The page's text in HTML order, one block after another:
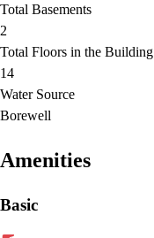
Total Basements
2
Total Floors in the Building
14
Water Source
Borewell
Amenities
Basic